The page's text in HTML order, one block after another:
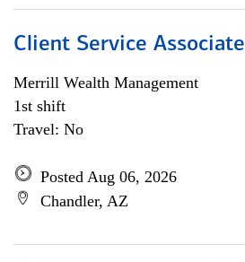
Client Service Associate
Merrill Wealth Management
1st shift
Travel: No
Posted Aug 06, 2026
Chandler, AZ